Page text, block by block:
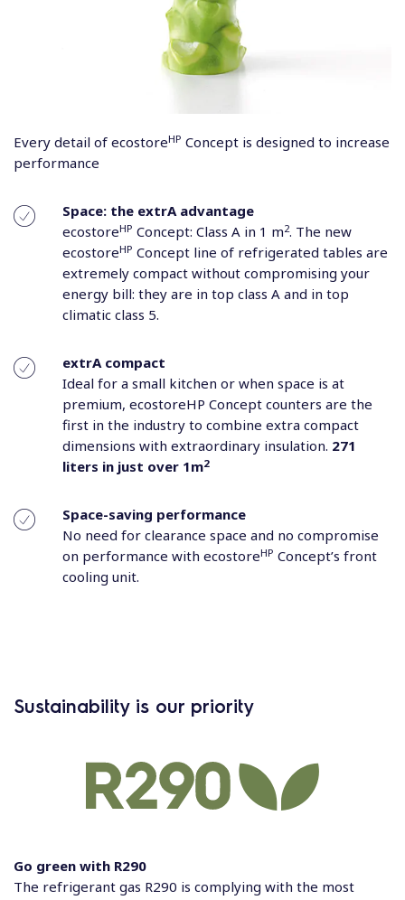
Every detail of ecostoreHP Concept is designed to increase
performance
Space: the extrA advantage
ecostoreHP Concept: Class A in 1 m2. The new
ecostoreHP Concept line of refrigerated tables are
extremely compact without compromising your
energy bill: they are in top class A and in top
climatic class 5.
extrA compact
Ideal for a small kitchen or when space is at
premium, ecostoreHP Concept counters are the
first in the industry to combine extra compact
dimensions with extraordinary insulation. 271
liters in just over 1m2
Space-saving performance
No need for clearance space and no compromise
on performance with ecostoreHP Concept’s front
cooling unit.
Sustainability is our priority
Go green with R290
The refrigerant gas R290 is complying with the most